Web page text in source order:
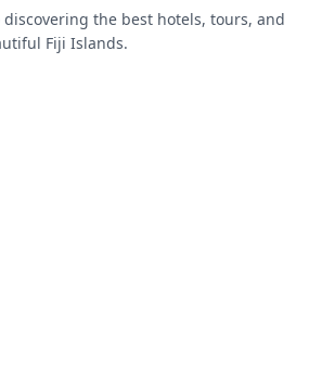
the best hotels, tours, and
Fiji Islands.